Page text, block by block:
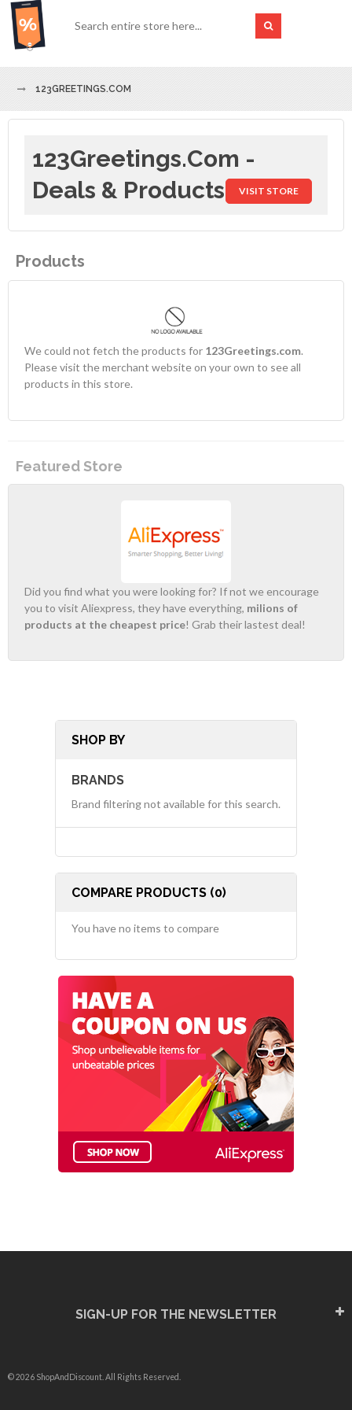
123GREETINGS.COM
123Greetings.com -
Deals & Products
VISIT STORE
Products
We could not fetch the products for 123Greetings.com.
Please visit the merchant website on your own to see all
products in this store.
Featured Store
Did you find what you were looking for? If not we encourage
you to visit Aliexpress, they have everything, milions of
products at the cheapest price! Grab their lastest deal!
SHOP BY
BRANDS
Brand filtering not available for this search.
COMPARE PRODUCTS (0)
You have no items to compare
SIGN-UP FOR THE NEWSLETTER
© 2026 ShopAndDiscount. All Rights Reserved.